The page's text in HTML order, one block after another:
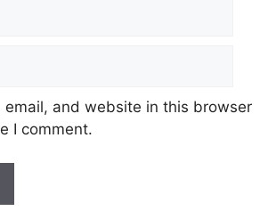
email, and website in this browser
I comment.